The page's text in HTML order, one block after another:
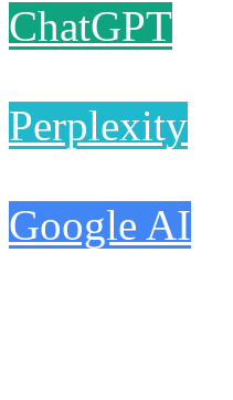
ChatGPT
Perplexity
Google AI